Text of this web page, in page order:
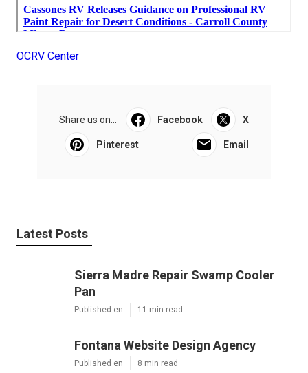
OCRV Center
Share us on... Facebook X
Pinterest Email
Latest Posts
Sierra Madre Repair Swamp Cooler
Pan
Published en 11 min read
Fontana Website Design Agency
Published en 8 min read